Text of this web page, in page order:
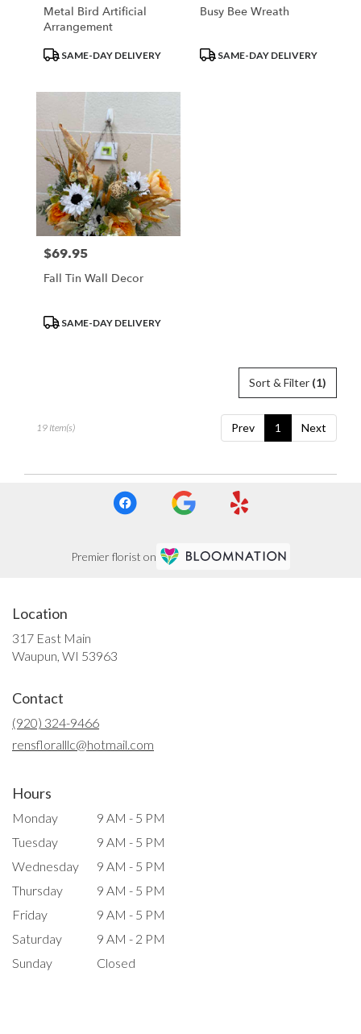
Metal Bird Artificial
Arrangement
ProductSAME-DAY DELIVERY
Busy Bee Wreath
ProductSAME-DAY DELIVERY
Price:
$69.95
Fall Tin Wall Decor
ProductSAME-DAY DELIVERY
Sort & Filter (1)
Prev 1 Next
19 Item(s)
Premier florist on
Location
317 East Main
Waupun, WI 53963
Contact
(920) 324-9466
rensfloralllc@hotmail.com
Hours
Monday
9 AM - 5 PM
Tuesday
9 AM - 5 PM
Wednesday
9 AM - 5 PM
Thursday
9 AM - 5 PM
Friday
9 AM - 5 PM
Saturday
9 AM - 2 PM
Sunday
Closed